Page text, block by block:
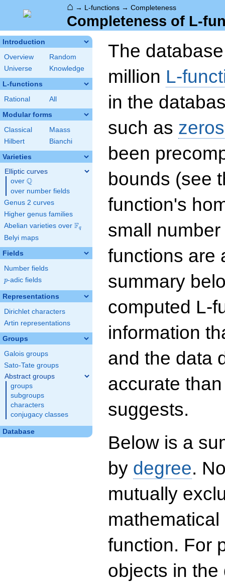
⌂ → L-functions → Completeness
Completeness of L-
Introduction
Overview
Random
Universe
Knowledge
L-functions
Rational All
Modular forms
Classical
Maass
Hilbert
Bianchi
Varieties
Elliptic curves
over \Q
Q
over number fields
Genus 2 curves
Higher genus families
Abelian varieties over \F_{q}
Fq
Belyi maps
Fields
Number fields
p
p-adic fields
Representations
Dirichlet characters
Artin representations
Groups
Galois groups
Sato-Tate groups
Abstract groups
groups
subgroups
characters
conjugacy classes
Database
The
million L-
in the
such as zeros
been
bounds (see
function's
small
functions are
summary
computed L-
information
and the data
accurate
suggests.
Below is a
by degree.
mutually
function. For
objects in